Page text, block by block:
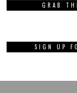
GRAB
SIGN UP